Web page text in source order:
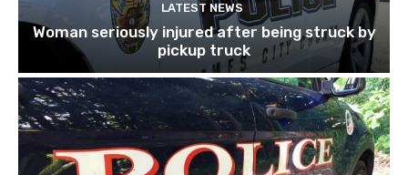
LATEST NEWS
Woman seriously injured after being struck by
pickup truck